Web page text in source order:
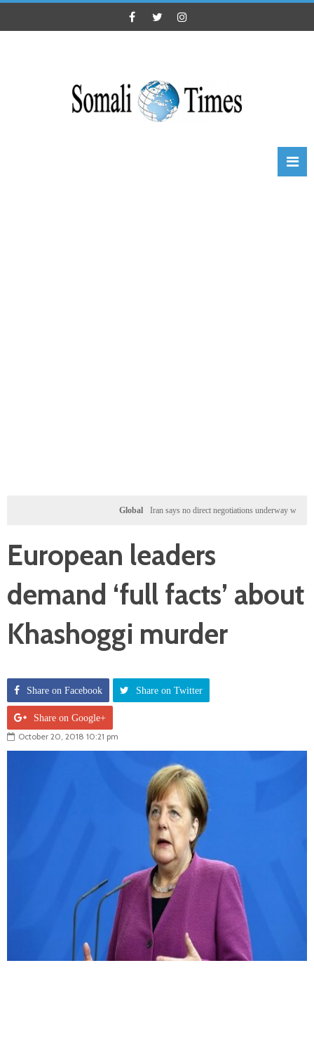
Iran says no direct negotiations underway with US, only
European leaders
demand ‘full facts’ about
Khashoggi murder
Share on Facebook Share on Twitter
Share on Google+
October 20, 2018 10:21 pm